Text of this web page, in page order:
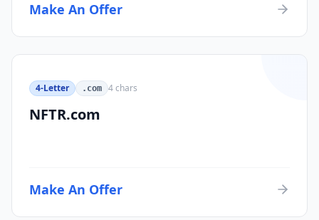
Make An Offer
4-Letter .com 4chars
NFTR.com
Make An Offer